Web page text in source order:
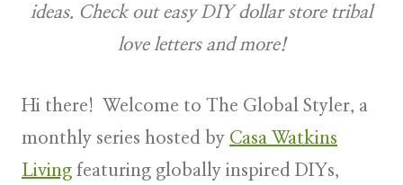
ideas. Check out easy DIY dollar store tribal
love letters and more!
Hi there! Welcome to The Global Styler, a
monthly series hosted by Casa Watkins
Living featuring globally inspired DIYs,